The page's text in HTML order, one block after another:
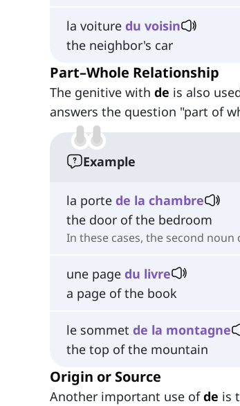
la voiture du voisin
the neighbor's car
Part–Whole Relationship
The genitive with de is also
answers the question "part of
Example
la porte de la chambre
the door of the bedroom
In these cases, the second
une page du livre
a page of the book
le sommet de la montagne
the top of the mountain
Origin or Source
Another important use ofde is